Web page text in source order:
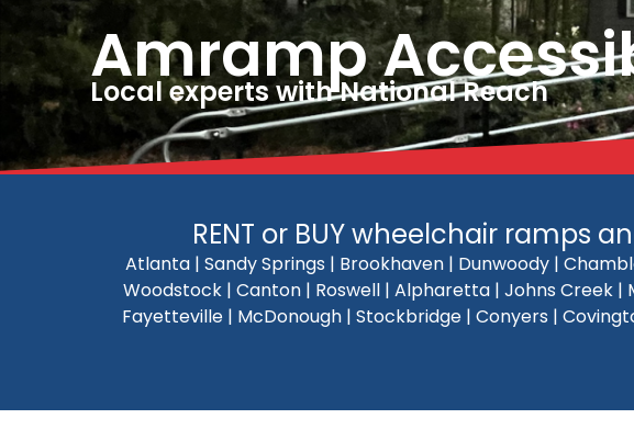
Amramp
Local experts with National Reach
RENT or BUY wheelchair ramps
Atlanta | Sandy Springs | Brookhaven | Dunwoody |
Woodstock | Canton | Roswell | Alpharetta | Johns Creek |
Fayetteville | McDonough | Stockbridge | Conyers |